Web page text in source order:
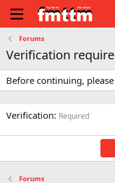
Forums
Verification
Before continuing,
Verification Required
Forums